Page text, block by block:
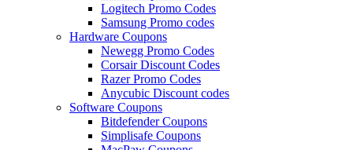
Logitech Promo Codes
Samsung Promo codes
Hardware Coupons
Newegg Promo Codes
Corsair Discount Codes
Razer Promo Codes
Anycubic Discount codes
Software Coupons
Bitdefender Coupons
Simplisafe Coupons